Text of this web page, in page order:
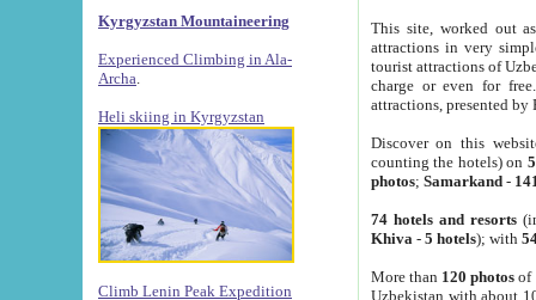
Kyrgyzstan Mountaineering
Experienced Climbing in Ala-
Archa
Heli skiing in Kyrgyzstan
Climb Lenin Peak Expedition
This site, worked out
attractions in very
tourist attractions of
charge or even for
attractions, presented by
Discover on this
counting the hotels) on
photos; Samarkand-
74 hotels and resorts
Khiva - 5 hotels); with
More than 120 photosof
Uzbekistan with about